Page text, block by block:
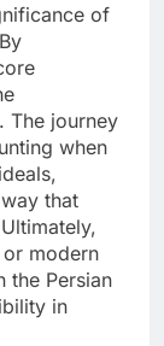
of
The journey
when
that
modern
the Persian
in